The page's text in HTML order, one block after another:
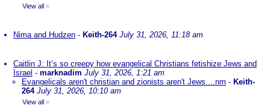
View all »
Nima and Hudzen - Keith-264 July 31, 2026, 11:18 am
Caitlin J: It’s so creepy how evangelical Christians fetishize Jews and
Israel - marknadim July 31, 2026, 1:21 am
Evangelicals aren't christian and zionists aren't Jews....nm - Keith-
264 July 31, 2026, 10:10 am
View all »